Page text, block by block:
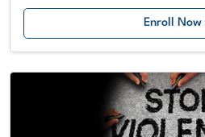
Enroll Now